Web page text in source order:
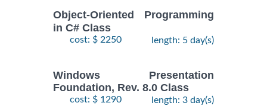
Object-Oriented Programming
in C# Class
cost: $ 2250 length: 5 day(s)
Windows Presentation
Foundation, Rev. 8.0 Class
cost: $ 1290 length: 3 day(s)